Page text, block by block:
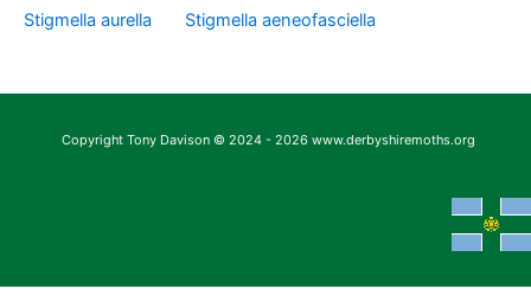
Stigmella aurella Stigmella aeneofasciella
Copyright Tony Davison © 2024 - 2026 www.derbyshiremoths.org